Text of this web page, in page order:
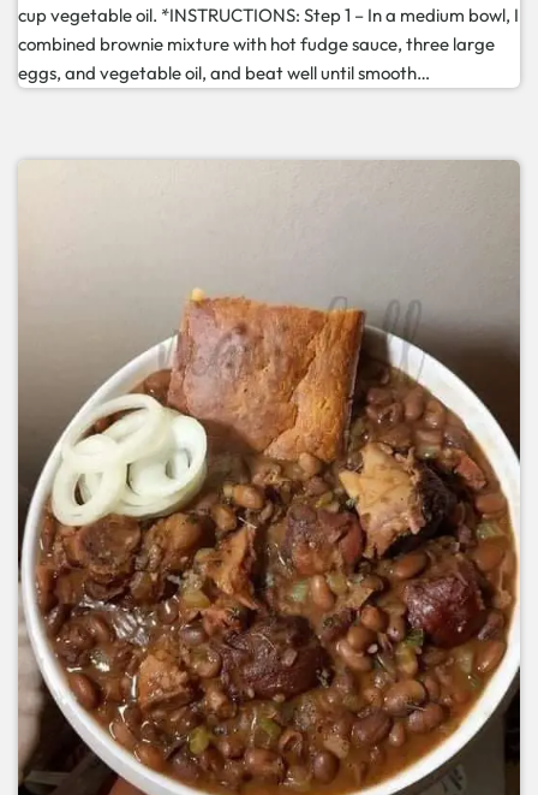
cup vegetable oil. *INSTRUCTIONS: Step 1 – In a medium bowl, I
combined brownie mixture with hot fudge sauce, three large
eggs, and vegetable oil, and beat well until smooth…